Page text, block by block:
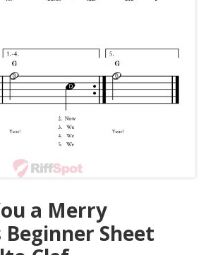
a Merry
Sheet